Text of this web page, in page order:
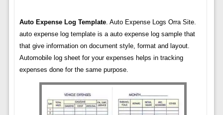
Auto Expense Log Template. Auto Expense Logs Orra Site.
auto expense log template is a auto expense log sample that
that give information on document style, format and layout.
Automobile log sheet for your expenses helps in tracking
expenses done for the same purpose.